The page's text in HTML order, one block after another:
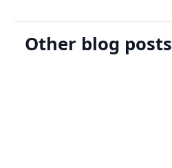
Other blog posts